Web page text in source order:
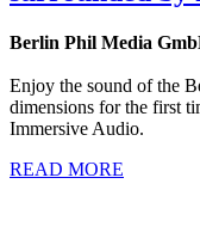
Berlin Phil Media
Enjoy the sound of the
dimensions for the first
Immersive Audio.
READ MORE